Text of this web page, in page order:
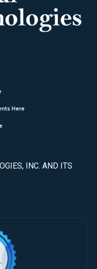
Here
INC. AND ITS